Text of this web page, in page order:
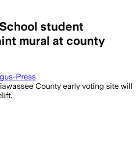
student
mural at county
Press
County early voting site will